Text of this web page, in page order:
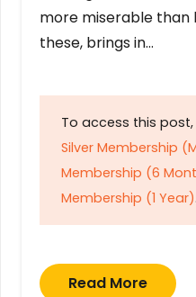
more miserable than
these, brings in…
To access this
Silver Membership
Membership (6
Membership (1 Year).
Read More